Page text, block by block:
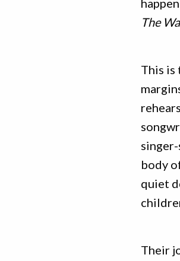
The
This is
body
quiet
Their